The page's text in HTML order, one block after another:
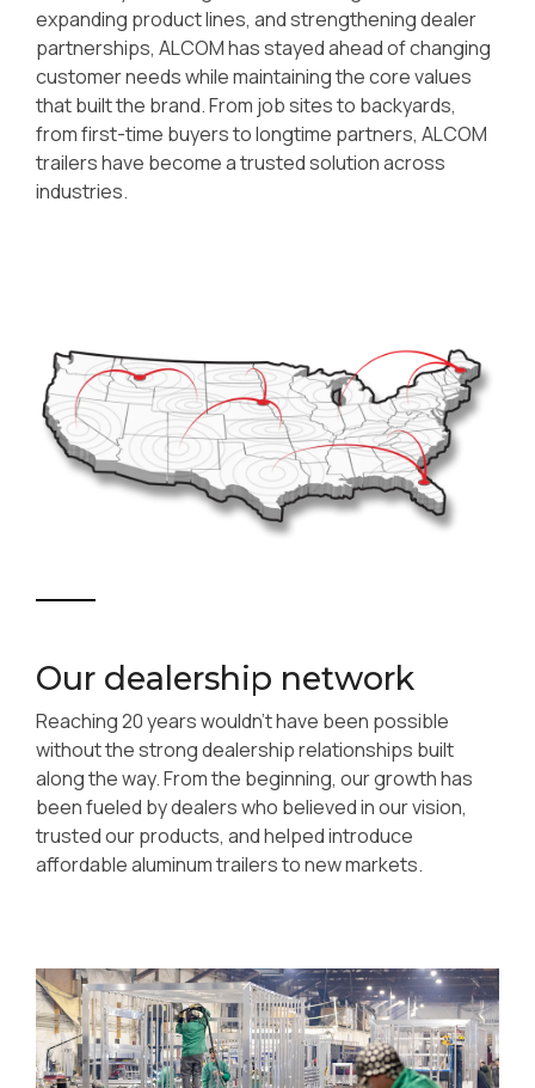
expanding product lines, and strengthening dealer
partnerships, ALCOM has stayed ahead of changing
customer needs while maintaining the core values
that built the brand. From job sites to backyards,
from first-time buyers to longtime partners, ALCOM
trailers have become a trusted solution across
industries.
Our dealership network
Reaching 20 years wouldn’t have been possible
without the strong dealership relationships built
along the way. From the beginning, our growth has
been fueled by dealers who believed in our vision,
trusted our products, and helped introduce
affordable aluminum trailers to new markets.